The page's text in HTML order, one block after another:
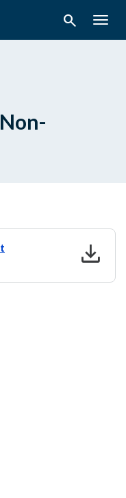
search
download